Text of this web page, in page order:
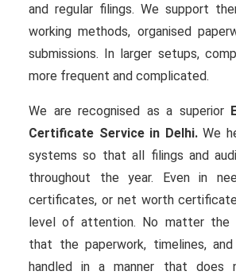
and regular filings. We support
working methods, organised
submissions. In larger setups,
more frequent and complicated.
We are recognised as a superior
Certificate Service in Delhi.We
systems so that all filings and
throughout the year. Even in
certificates, or net worth
level of attention. No matter the
that the paperwork, timelines,
handled in a manner that does